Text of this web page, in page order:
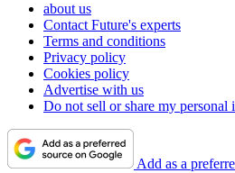
about us
Contact Future's experts
Terms and conditions
Privacy policy
Cookies policy
Advertise with us
Do not sell or share my personal
Add as a